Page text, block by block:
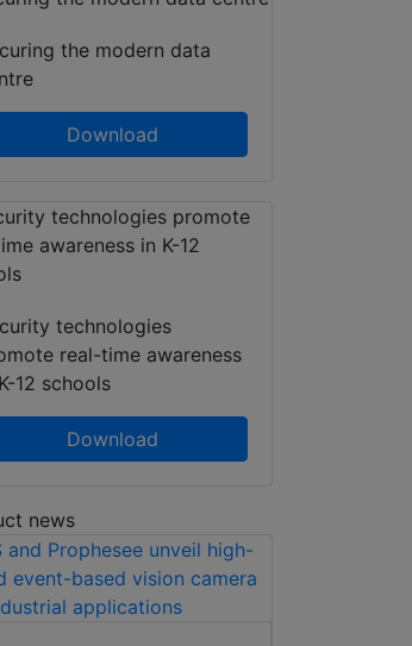
the modern data
Download
technologies
real-time awareness
12 schools
Download
news